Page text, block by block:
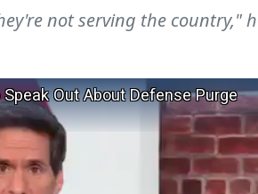
not serving the country,"